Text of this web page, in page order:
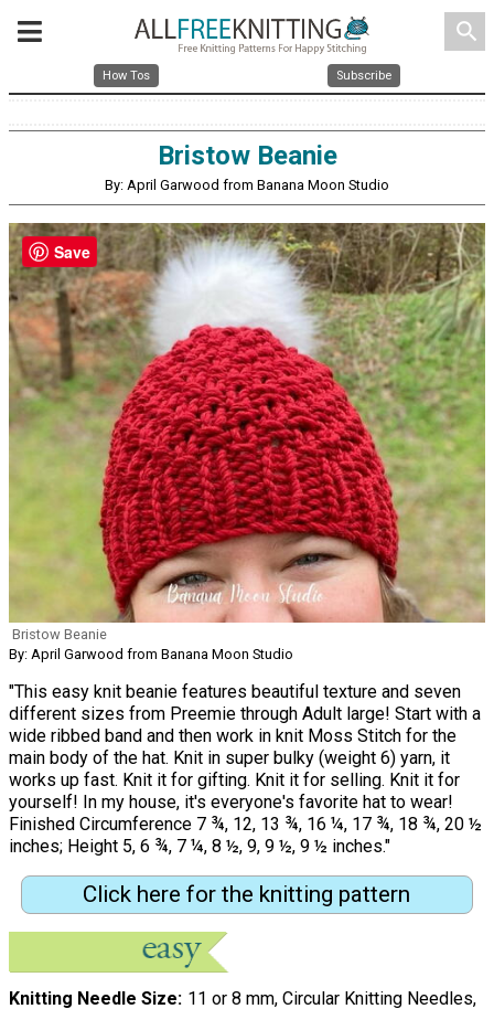
search
How Tos Subscribe
Bristow Beanie
By: April Garwood from Banana Moon Studio
Bristow Beanie
By: April Garwood from Banana Moon Studio
"This easy knit beanie features beautiful texture and seven
different sizes from Preemie through Adult large! Start with a
wide ribbed band and then work in knit Moss Stitch for the
main body of the hat. Knit in super bulky (weight 6) yarn, it
works up fast. Knit it for gifting. Knit it for selling. Knit it for
yourself! In my house, it's everyone's favorite hat to wear!
Finished Circumference 7 ¾, 12, 13 ¾, 16 ¼, 17 ¾, 18 ¾, 20 ½
inches; Height 5, 6 ¾, 7 ¼, 8 ½, 9, 9 ½, 9 ½ inches."
Click here for the knitting pattern
Knitting Needle Size 11 or 8 mm, Circular Knitting Needles,
Save